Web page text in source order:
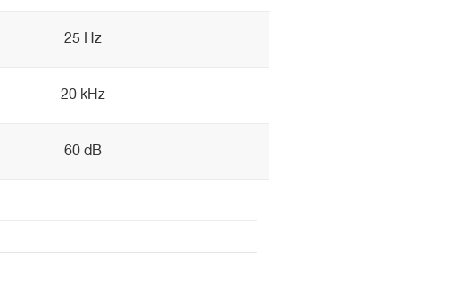
25 Hz
20 kHz
60 dB